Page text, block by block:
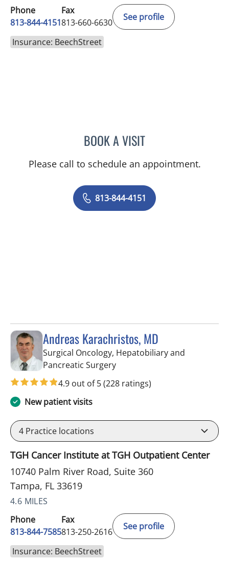
Phone
813-844-4151
Fax
813-660-6630
See profile
Insurance: BeechStreet
BOOK A VISITSASHA-GAE MCCOOK,
Please call to schedule an appointment.
813-844-4151
Andreas Karachristos, MD
Surgical Oncology, Hepatobiliary and
Pancreatic Surgeryin Tampa, FL
4.9 out of 5(228 ratings)
New patient visits
4 Practice locations
TGH Cancer Institute at TGH Outpatient Center
10740 Palm River Road, Suite 360
Tampa, FL 33619
4.6 MILES
Phone
813-844-7585
Fax
813-250-2616
See profile
Insurance: BeechStreet